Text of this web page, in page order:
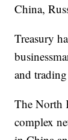
China,
Treasury
and
The North
complex